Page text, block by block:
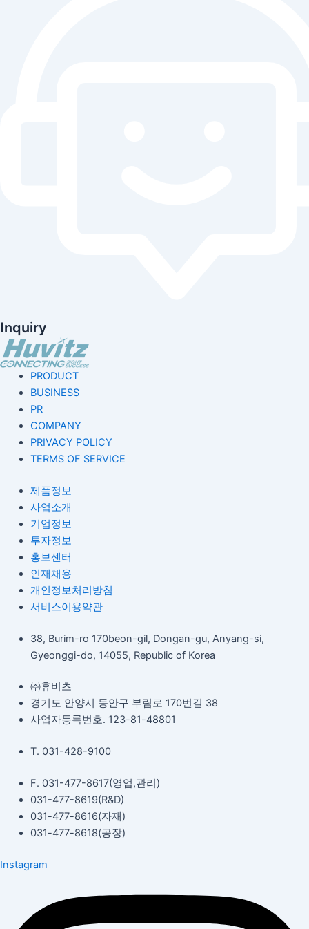
Inquiry
PRODUCT
BUSINESS
PR
COMPANY
PRIVACY POLICY
TERMS OF SERVICE
제품정보
사업소개
기업정보
투자정보
홍보센터
인재채용
개인정보처리방침
서비스이용약관
38, Burim-ro 170beon-gil, Dongan-gu, Anyang-si,
Gyeonggi-do, 14055, Republic of Korea
㈜휴비츠
경기도 안양시 동안구 부림로 170번길 38
사업자등록번호. 123-81-48801
T. 031-428-9100
F. 031-477-8617(영업,관리)
031-477-8619(R&D)
031-477-8616(자재)​
031-477-8618(공장)​
Instagram